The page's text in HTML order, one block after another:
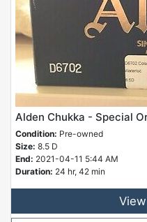
Alden Chukka - Special
Condition: Pre-owned
Size: 8.5 D
End: 2021-04-11 5:44 AM
Duration: 24 hr, 42 min